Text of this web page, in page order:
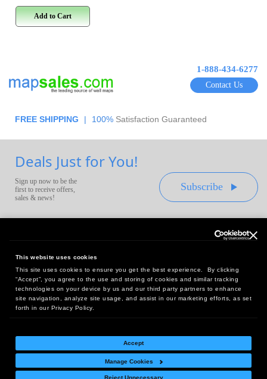
This website uses cookies
This site uses cookies to ensure you get the best experience. By clicking
“Accept”, you agree to the use and storing of cookies and similar tracking
technologies on your device by us and our third party partners to enhance
site navigation, analyze site usage, and assist in our marketing efforts, as set
forth in our Privacy Policy.
Accept
Manage Cookies
Reject Unnecessary
Add to Cart
1-888-434-6277
Contact Us
FREE SHIPPING | 100% Satisfaction Guaranteed
Deals Just for You!
Sign up now to be the
first to receive offers,
sales & news!
Subscribe
Headquarters:
10 First Street Wellsboro, PA 16901
West Coast Office:
18005 Sky Park Circle, Suite 54 J, Irvine, CA 92614
Return Policy